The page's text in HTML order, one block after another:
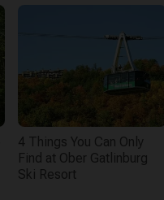
4 Things You Can Only
Find at Ober Gatlinburg
Ski Resort